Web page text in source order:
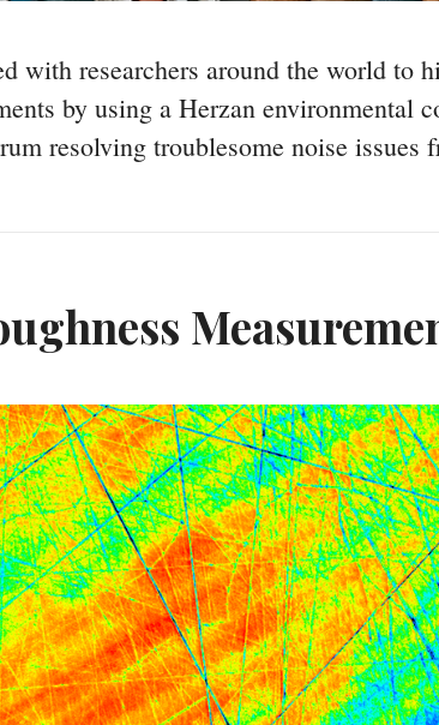
with researchers around the world
by using a Herzan environmental
resolving troublesome noise issues